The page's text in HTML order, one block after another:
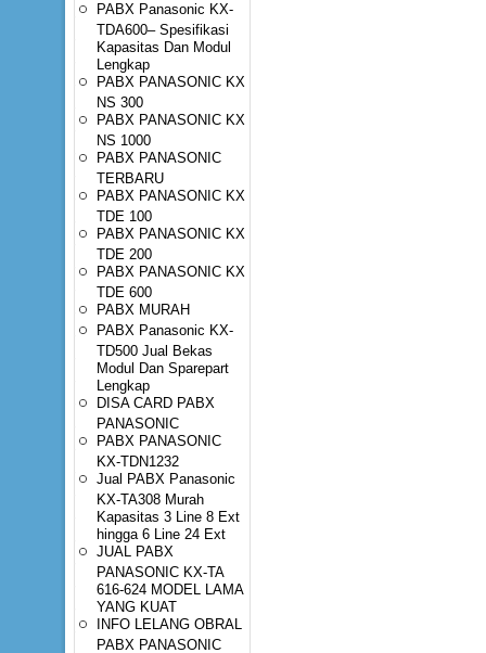
PABX Panasonic KX-
TDA600– Spesifikasi
Kapasitas Dan Modul
Lengkap
PABX PANASONIC KX
NS 300
PABX PANASONIC KX
NS 1000
PABX PANASONIC
TERBARU
PABX PANASONIC KX
TDE 100
PABX PANASONIC KX
TDE 200
PABX PANASONIC KX
TDE 600
PABX MURAH
PABX Panasonic KX-
TD500 Jual Bekas
Modul Dan Sparepart
Lengkap
DISA CARD PABX
PANASONIC
PABX PANASONIC
KX-TDN1232
Jual PABX Panasonic
KX-TA308 Murah
Kapasitas 3 Line 8 Ext
hingga 6 Line 24 Ext
JUAL PABX
PANASONIC KX-TA
616-624 MODEL LAMA
YANG KUAT
INFO LELANG OBRAL
PABX PANASONIC